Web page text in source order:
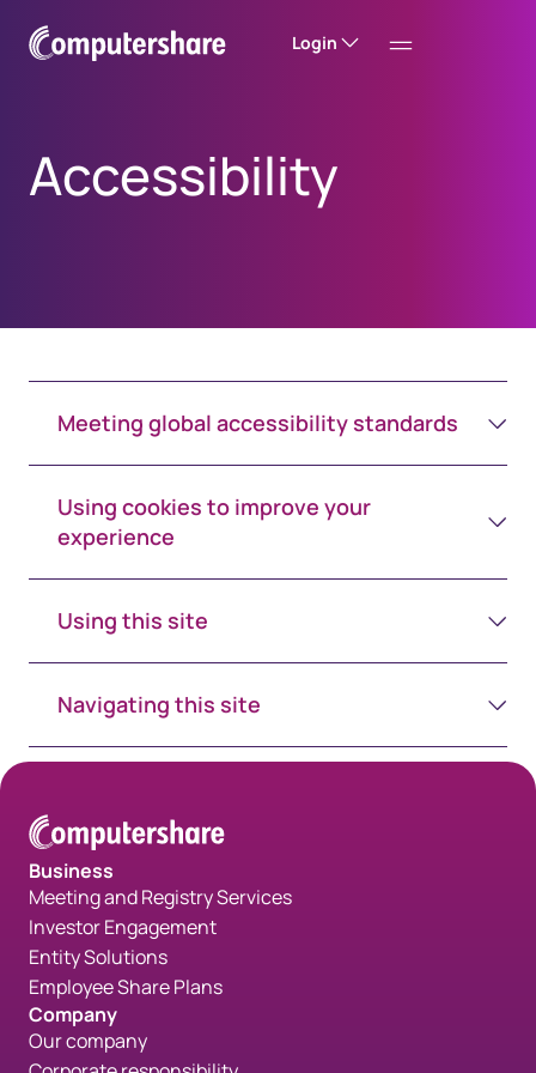
Login
Accessibility
Meeting global accessibility standards
Using cookies to improve your
experience
Using this site
Navigating this site
Business
Meeting and Registry Services
Investor Engagement
Entity Solutions
Employee Share Plans
Company
Our company